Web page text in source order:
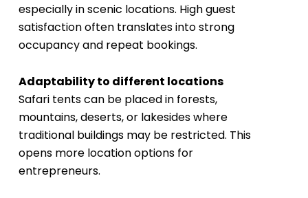
especially in scenic locations. High guest
satisfaction often translates into strong
occupancy and repeat bookings.
Adaptability to different locations
Safari tents can be placed in forests,
mountains, deserts, or lakesides where
traditional buildings may be restricted. This
opens more location options for
entrepreneurs.